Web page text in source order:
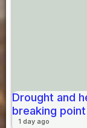
Drought and
breaking point
1 day ago